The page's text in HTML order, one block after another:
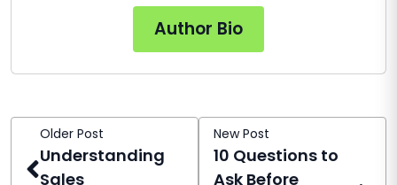
Author Bio
Older Post
Understanding
Sales
New Post
10 Questions to
Ask Before